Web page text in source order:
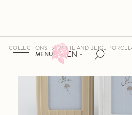
EN
MENU
COLLECTIONS WHITE AND BEIGE